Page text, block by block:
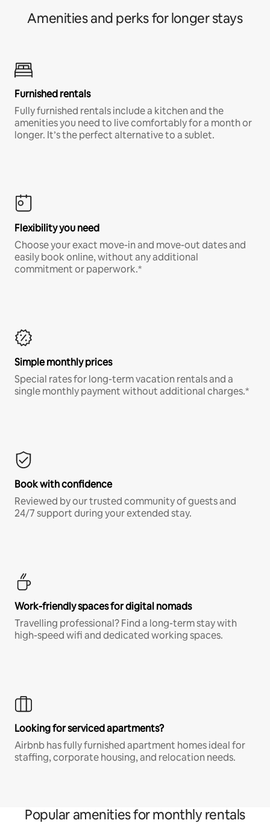
Amenities and perks for longer stays
Furnished rentals
Fully furnished rentals include a kitchen and the
amenities you need to live comfortably for a month or
longer. It’s the perfect alternative to a sublet.
Flexibility you need
Choose your exact move-in and move-out dates and
easily book online, without any additional
commitment or paperwork.*
Simple monthly prices
Special rates for long-term vacation rentals and a
single monthly payment without additional charges.*
Book with confidence
Reviewed by our trusted community of guests and
24/7 support during your extended stay.
Work-friendly spaces for digital nomads
Travelling professional? Find a long-term stay with
high-speed wifi and dedicated working spaces.
Looking for serviced apartments?
Airbnb has fully furnished apartment homes ideal for
staffing, corporate housing, and relocation needs.
Popular amenities for monthly rentals